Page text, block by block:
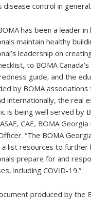
disease control in general.
has been a leader in
maintain healthy
leadership on
to BOMA
guide, and the
by BOMA
internationally, the real
is being well served by
CAE, BOMA
“The BOMA
a list resources to further
prepare for and
including COVID-19.”
produced by the